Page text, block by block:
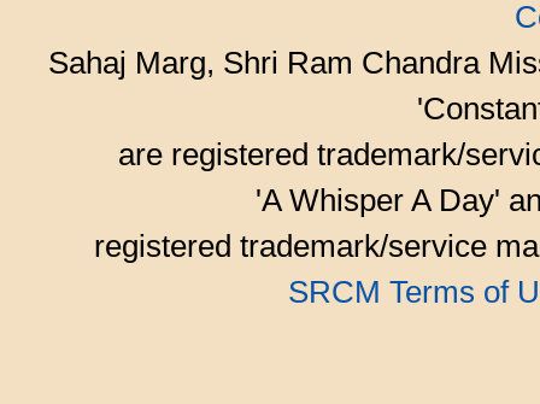
Sahaj Marg, Shri Ram Chandra
are registered trademark/
'A Whisper A Day'
registered trademark/service
SRCM Terms of